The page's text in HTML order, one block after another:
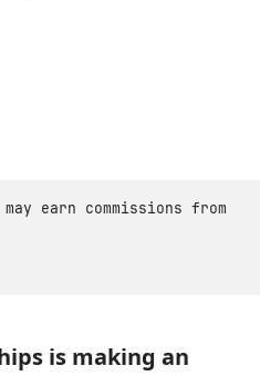
earn commissions from
is making an